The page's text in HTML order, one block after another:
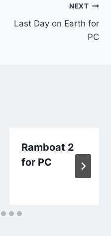
NEXT
Last Day on Earth for
PC
Ramboat 2
for PC